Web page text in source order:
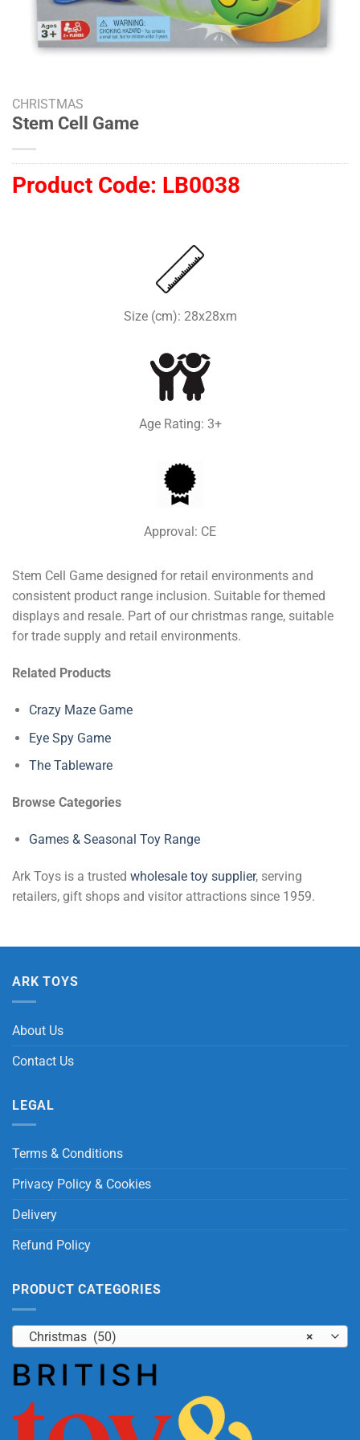
CHRISTMAS
Stem Cell Game
Product Code: LB0038
Size (cm): 28x28xm
Age Rating: 3+
Approval: CE
Stem Cell Game designed for retail environments and
consistent product range inclusion. Suitable for themed
displays and resale. Part of our christmas range, suitable
for trade supply and retail environments.
Related Products
Crazy Maze Game
Eye Spy Game
The Tableware
Browse Categories
Games & Seasonal Toy Range
Ark Toys is a trusted wholesale toy supplier, serving
retailers, gift shops and visitor attractions since 1959.
ARK TOYS
About Us
Contact Us
LEGAL
Terms & Conditions
Privacy Policy & Cookies
Delivery
Refund Policy
PRODUCT CATEGORIES
×
Christmas (50)